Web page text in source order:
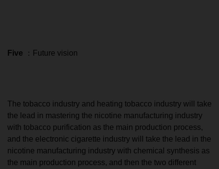
Five ：Future vision
The tobacco industry and heating tobacco industry will take
the lead in mastering the nicotine manufacturing industry
with tobacco purification as the main production process,
and the electronic cigarette industry will take the lead in the
nicotine manufacturing industry with chemical synthesis as
the main production process, and then the two different